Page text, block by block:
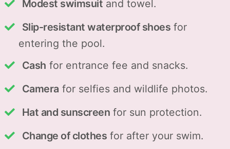
Modest swimsuit and towel.
Slip-resistant waterproof shoes for
entering the pool.
Cash for entrance fee and snacks.
Camera for selfies and wildlife photos.
Hat and sunscreen for sun protection.
Change of clothes for after your swim.